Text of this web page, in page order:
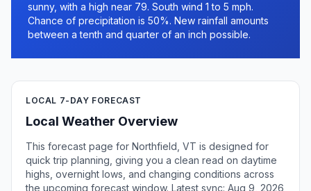
sunny, with a high near 79. South wind 1 to 5 mph.
Chance of precipitation is 50%. New rainfall amounts
between a tenth and quarter of an inch possible.
LOCAL 7-DAY FORECAST
Local Weather Overview
This forecast page for Northfield, VT is designed for
quick trip planning, giving you a clean read on daytime
highs, overnight lows, and changing conditions across
the upcoming forecast window. Latest sync: Aug 9, 2026